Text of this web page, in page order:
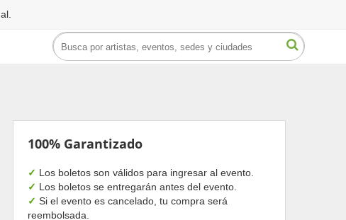
100% Garantizado
✓ Los boletos son válidos para ingresar al evento.
✓ Los boletos se entregarán antes del evento.
✓ Si el evento es cancelado, tu compra será
reembolsada.